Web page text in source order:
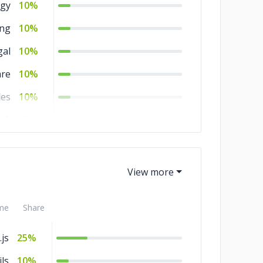
10%
10%
10%
10%
10%
5%
Share
25%